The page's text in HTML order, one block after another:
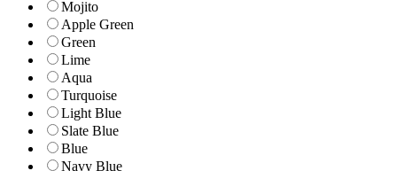
Mojito
Apple Green
Green
Lime
Aqua
Turquoise
Light Blue
Slate Blue
Blue
Navy Blue